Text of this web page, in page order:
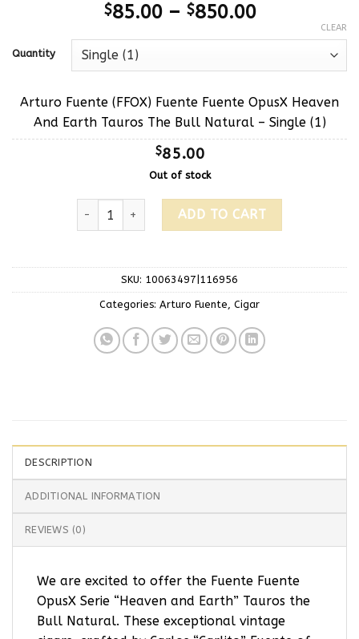
$85.00 – $850.00
Quantity
CLEAR
Arturo Fuente (FFOX) Fuente Fuente OpusX Heaven
And Earth Tauros The Bull Natural – Single (1)
$85.00
Out of stock
ADD TO CART
SKU: 10063497|116956
Categories: Arturo Fuente Cigar
DESCRIPTION
ADDITIONAL INFORMATION
REVIEWS (0)
We are excited to offer the Fuente Fuente
OpusX Serie “Heaven and Earth” Tauros the
Bull Natural. These exceptional vintage